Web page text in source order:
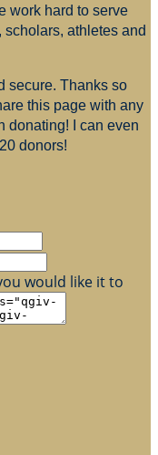
work hard to serve
athletes and
secure. Thanks so
this page with any
donating! I can even
donors!
would like it to